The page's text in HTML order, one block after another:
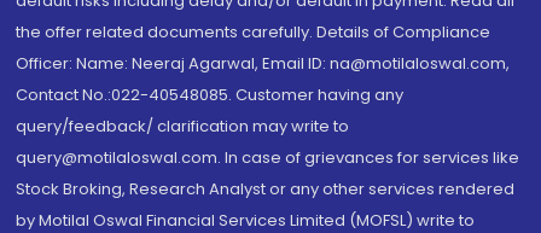
the offer related documents carefully. Details of Compliance
Officer: Name: Neeraj Agarwal, Email ID: na@motilaloswal.com,
Contact No.:022-40548085. Customer having any
query/feedback/ clarification may write to
query@motilaloswal.com. In case of grievances for services like
Stock Broking, Research Analyst or any other services rendered
by Motilal Oswal Financial Services Limited (MOFSL) write to